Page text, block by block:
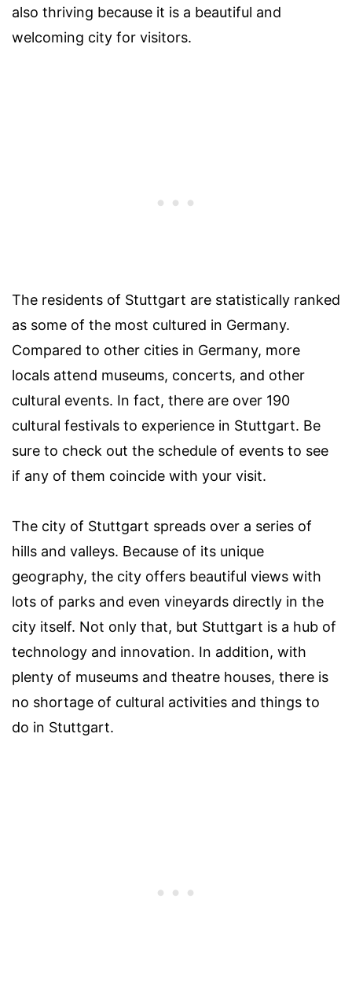
also thriving because it is a beautiful and
welcoming city for visitors.
The residents of Stuttgart are statistically ranked
as some of the most cultured in Germany.
Compared to other cities in Germany, more
locals attend museums, concerts, and other
cultural events. In fact, there are over 190
cultural festivals to experience in Stuttgart. Be
sure to check out the schedule of events to see
if any of them coincide with your visit.
The city of Stuttgart spreads over a series of
hills and valleys. Because of its unique
geography, the city offers beautiful views with
lots of parks and even vineyards directly in the
city itself. Not only that, but Stuttgart is a hub of
technology and innovation. In addition, with
plenty of museums and theatre houses, there is
no shortage of cultural activities and things to
do in Stuttgart.